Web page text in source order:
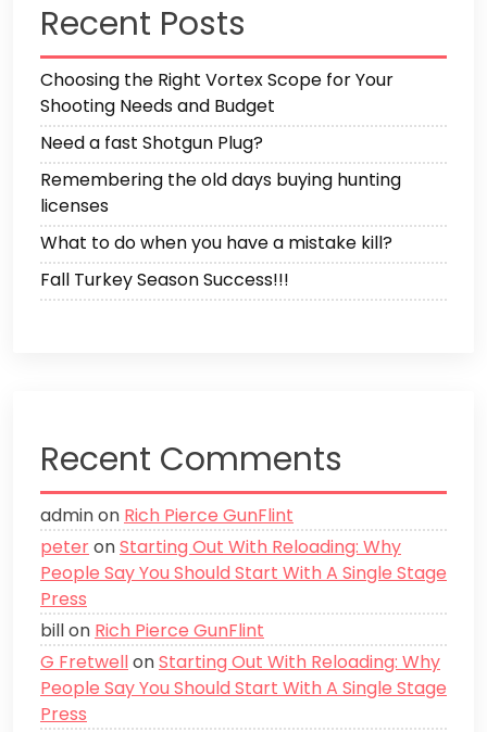
Recent Posts
Choosing the Right Vortex Scope for Your
Shooting Needs and Budget
Need a fast Shotgun Plug?
Remembering the old days buying hunting
licenses
What to do when you have a mistake kill?
Fall Turkey Season Success!!!
Recent Comments
adminon Rich Pierce GunFlint
peteronStarting Out With Reloading: Why
People Say You Should Start With A Single Stage
Press
billon Rich Pierce GunFlint
G FretwellonStarting Out With Reloading: Why
People Say You Should Start With A Single Stage
Press